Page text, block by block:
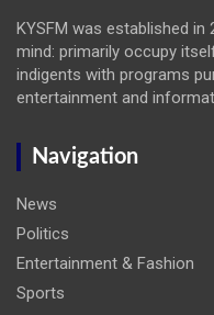
KYSFM was established
mind: primarily occupy
indigents with programs
entertainment and
Navigation
News
Politics
Entertainment & Fashion
Sports